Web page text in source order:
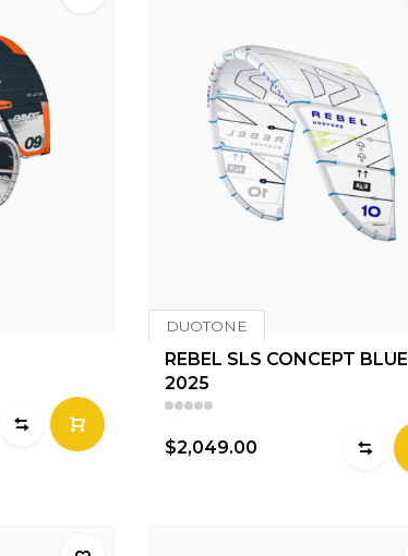
DUOTONE
REBEL SLS CONCEPT BLUE
2025
$2,049.00